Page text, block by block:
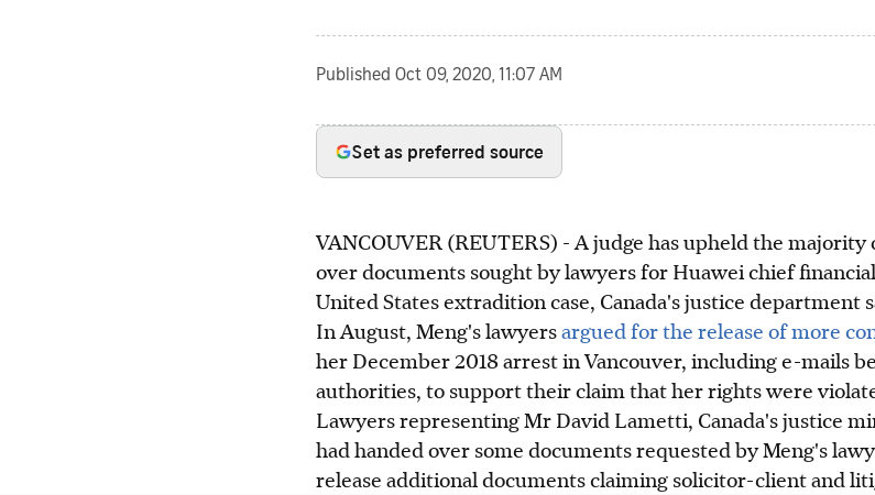
Published Oct 09, 2020, 11:07 AM
Set as preferred source
VANCOUVER (REUTERS) - A judge has upheld the majority
over documents sought by lawyers for Huawei chief
United States extradition case, Canada's justice department
In August, Meng's lawyersargued for the release of more
her December 2018 arrest in Vancouver, including e-mails
authorities, to support their claim that her rights were
Lawyers representing Mr David Lametti, Canada's justice
had handed over some documents requested by Meng's
release additional documents claiming solicitor-client and